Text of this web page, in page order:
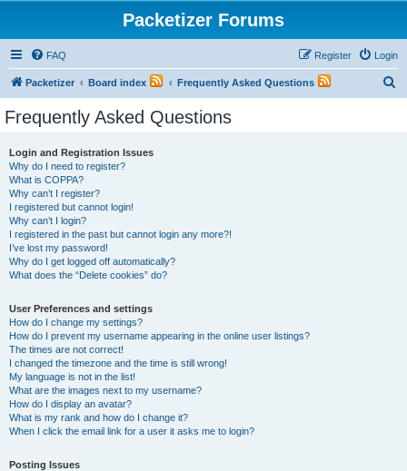
Packetizer Forums
FAQ Login
Register
Packetizer Board index Frequently Asked Questions
Frequently Asked Questions
Login and Registration Issues
Why do I need to register?
What is COPPA?
Why can’t I register?
I registered but cannot login!
Why can’t I login?
I registered in the past but cannot login any more?!
I’ve lost my password!
Why do I get logged off automatically?
What does the “Delete cookies” do?
User Preferences and settings
How do I change my settings?
How do I prevent my username appearing in the online user listings?
The times are not correct!
I changed the timezone and the time is still wrong!
My language is not in the list!
What are the images next to my username?
How do I display an avatar?
What is my rank and how do I change it?
When I click the email link for a user it asks me to login?
Posting Issues